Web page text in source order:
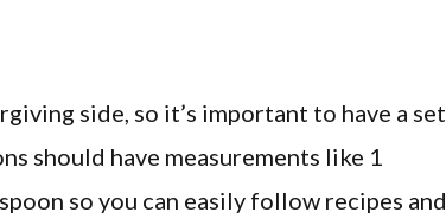
side, so it’s important to have a set
should have measurements like 1
so you can easily follow recipes and